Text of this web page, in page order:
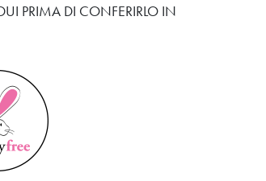
PRIMA DI CONFERIRLO IN